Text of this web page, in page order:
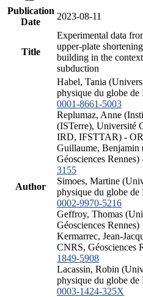
Publication
Date
2023-08-11
Title
Experimental data
upper-plate
building in the
subduction
Author
Habel, Tania
physique du globe
0001-8661-5003
Replumaz, Anne
(ISTerre), Université
IRD, IFSTTAR) -
Guillaume, Benjamin
Géosciences
3155
Simoes, Martine
physique du globe
0002-9970-5216
Geffroy, Thomas
Géosciences Rennes)
Kermarrec, Jean-
CNRS, Géosciences
1849-5908
Lacassin, Robin
physique du globe
0003-1424-325X